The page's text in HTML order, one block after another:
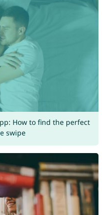
How to find the perfect
swipe